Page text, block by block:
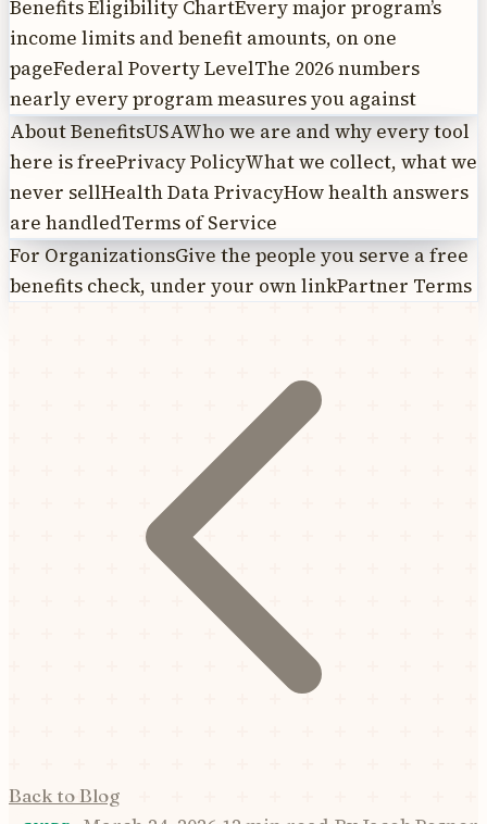
Benefits Eligibility ChartEvery major program’s
income limits and benefit amounts, on one
pageFederal Poverty LevelThe 2026 numbers
nearly every program measures you against
About BenefitsUSAWho we are and why every tool
here is freePrivacy PolicyWhat we collect, what we
never sellHealth Data PrivacyHow health answers
are handledTerms of Service
For OrganizationsGive the people you serve a free
benefits check, under your own linkPartner Terms
Back to Blog